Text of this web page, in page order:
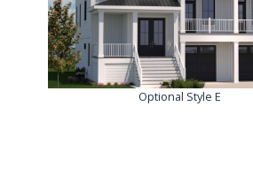
Optional Style E